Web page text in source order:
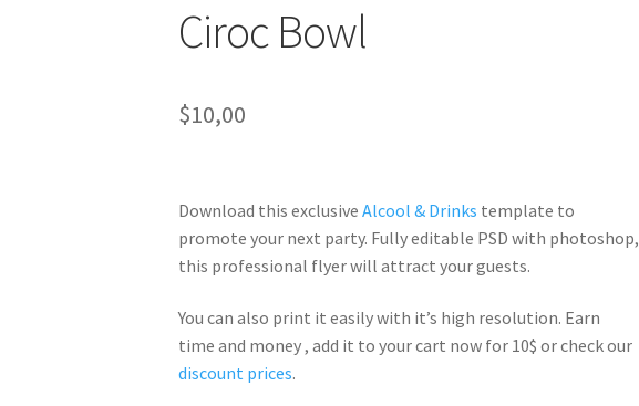
Ciroc Bowl
$10,00
Download this exclusiveAlcool & Drinks template to
promote your next party. Fullyeditable PSD with photoshop,
this professional flyer willattract your guests.
You can also print it easily with it’s high resolution. Earn
time and money , add it to your cart now for 10$ or check our
discount prices.